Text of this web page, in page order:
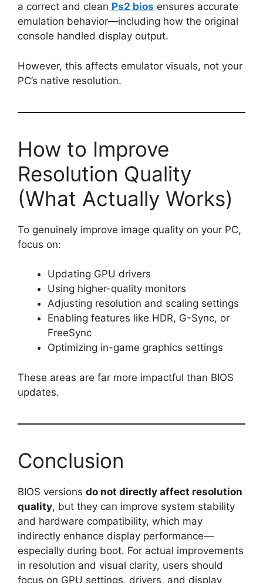
a correct and clean Ps2 bios ensures accurate
emulation behavior—including how the original
console handled display output.
However, this affects emulator visuals, not your
PC’s native resolution.
How to Improve
Resolution Quality
(What Actually Works)
To genuinely improve image quality on your PC,
focus on:
Updating GPU drivers
Using higher-quality monitors
Adjusting resolution and scaling settings
Enabling features like HDR, G-Sync, or
FreeSync
Optimizing in-game graphics settings
These areas are far more impactful than BIOS
updates.
Conclusion
BIOS versions do not directly affect resolution
quality, but they can improve system stability
and hardware compatibility, which may
indirectly enhance display performance—
especially during boot. For actual improvements
in resolution and visual clarity, users should
focus on GPU settings, drivers, and display